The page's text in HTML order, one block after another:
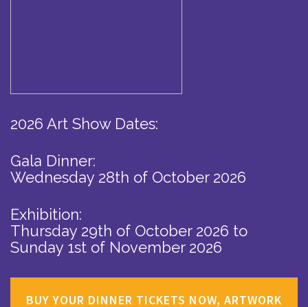
2026 Art Show Dates:
Gala Dinner:
Wednesday 28th of October 2026
Exhibition:
Thursday 29th of October 2026 to
Sunday 1st of November 2026
BUY YOUR DINNER TICKETS NOW, ARTWORK